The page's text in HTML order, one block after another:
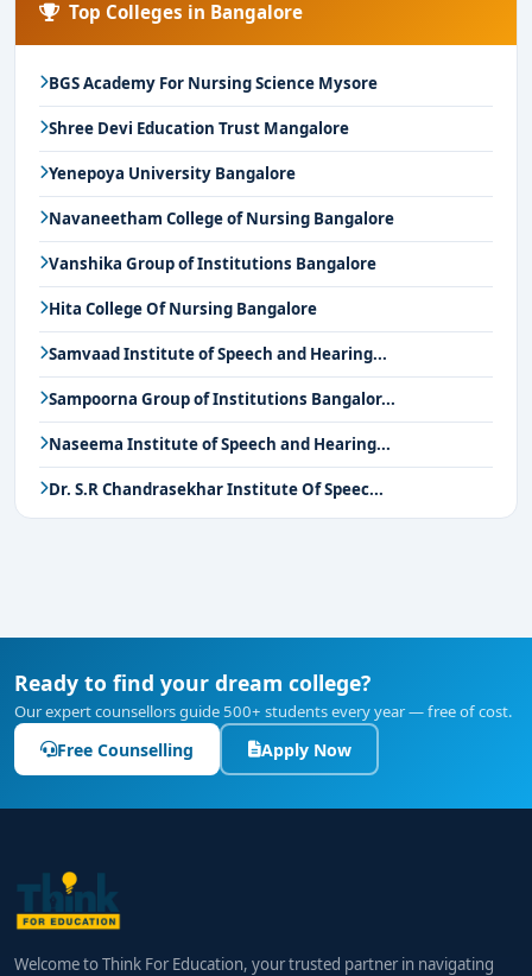
Top Colleges in Bangalore
BGS Academy For Nursing Science Mysore
Shree Devi Education Trust Mangalore
Yenepoya University Bangalore
Navaneetham College of Nursing Bangalore
Vanshika Group of Institutions Bangalore
Hita College Of Nursing Bangalore
Samvaad Institute of Speech and Hearing...
Sampoorna Group of Institutions Bangalor...
Naseema Institute of Speech and Hearing...
Dr. S.R Chandrasekhar Institute Of Speec...
Ready to find your dream college?
Our expert counsellors guide 500+ students every year — free of cost.
Free Counselling Apply Now
Welcome to Think For Education, your trusted partner in navigating